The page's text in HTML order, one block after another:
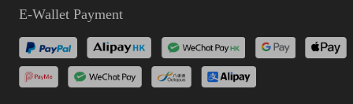
E-Wallet Payment